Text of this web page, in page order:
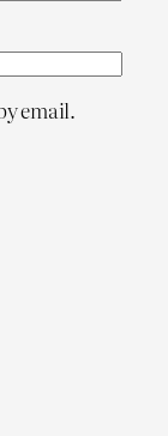
email.